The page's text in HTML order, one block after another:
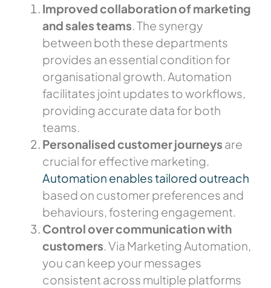
Improved collaboration of marketing
and sales teams. The synergy
between both these departments
provides an essential condition for
organisational growth. Automation
facilitates joint updates to workflows,
providing accurate data for both
teams.
Personalisedcustomer journeys are
crucial for effective marketing.
Automation enables tailored outreach
based on customer preferences and
behaviours, fostering engagement.
Control over communication with
customers. Via Marketing Automation,
you can keep your messages
consistent across multiple platforms